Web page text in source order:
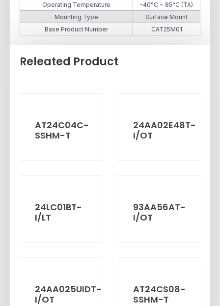
Operating Temperature
-40°C ~ 85°C (TA)
Mounting Type
Surface Mount
Base Product Number
CAT25M01
Releated Product
AT24C04C-
SSHM-T
24AA02E48T-
I/OT
24LC01BT-
I/LT
93AA56AT-
I/OT
24AA025UIDT-
I/OT
AT24CS08-
SSHM-T